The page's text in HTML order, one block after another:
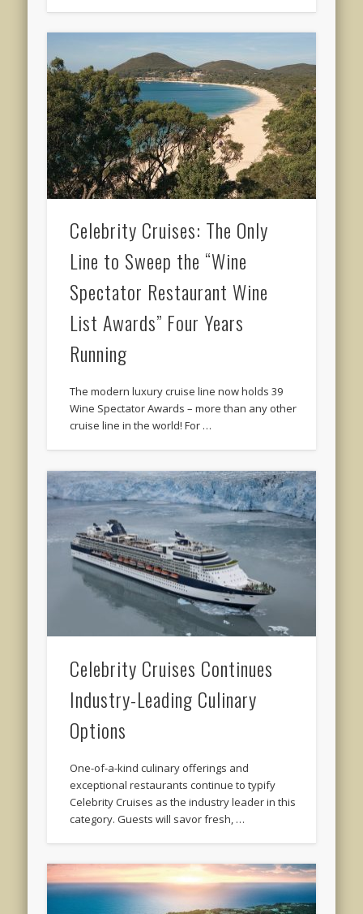
Celebrity Cruises: The Only
Line to Sweep the “Wine
Spectator Restaurant Wine
List Awards” Four Years
Running
The modern luxury cruise line now holds 39
Wine Spectator Awards – more than any other
cruise line in the world! For …
Celebrity Cruises Continues
Industry-Leading Culinary
Options
One-of-a-kind culinary offerings and
exceptional restaurants continue to typify
Celebrity Cruises as the industry leader in this
category. Guests will savor fresh, …